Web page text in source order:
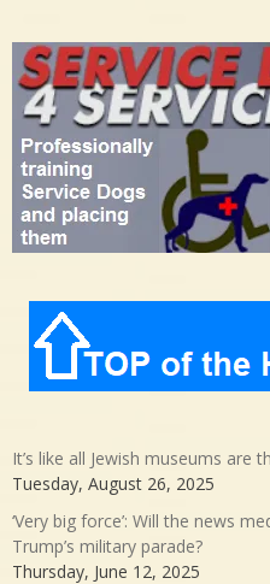
It’s like all Jewish museums are
Tuesday, August 26, 2025
‘Very big force’: Will the news
Trump’s military parade?
Thursday, June 12, 2025